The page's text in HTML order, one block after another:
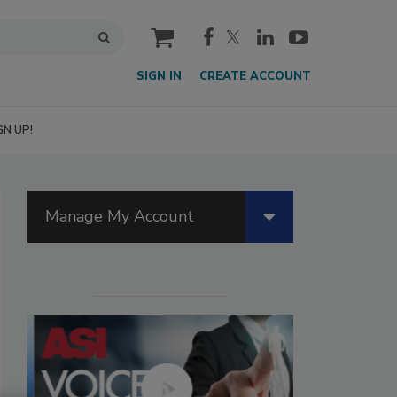
cart
SIGN IN CREATE ACCOUNT
UP!
Manage My Account